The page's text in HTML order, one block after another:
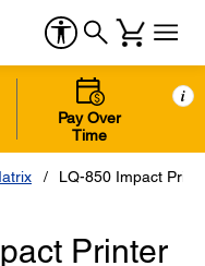
Pay Over
Time
i
LQ-850 Impact
Printer